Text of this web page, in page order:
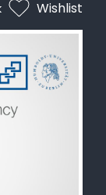
Wishlist